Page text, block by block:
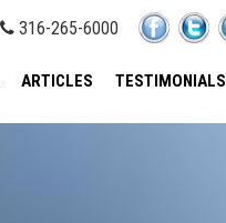
316-265-6000
ARTICLES TESTIMONIALS